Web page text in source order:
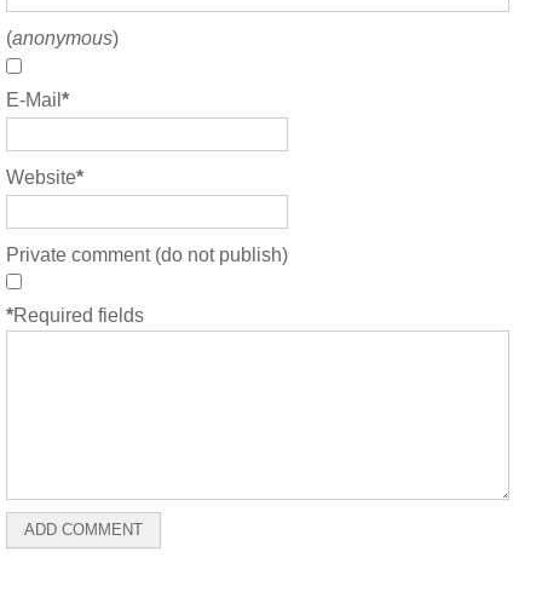
(anonymous)
E-Mail *
Website*
Private comment (do not publish)
*Required fields